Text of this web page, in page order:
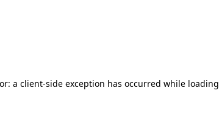
a client-side exception has occurred while loading